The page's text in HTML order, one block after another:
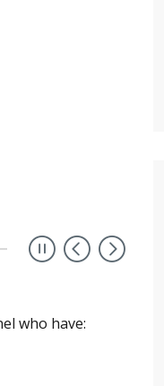
who have: